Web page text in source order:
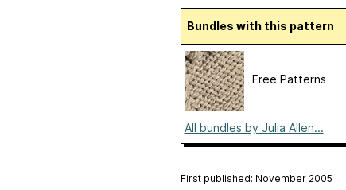
Bundles with this pattern
Free Patterns
All bundles by Julia Allen...
First published: November 2005